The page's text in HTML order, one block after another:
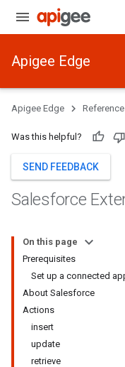
Apigee Edge
Apigee Edge Reference
Was this helpful?
SEND FEEDBACK
Salesforce
On this page
Prerequisites
Set up a connected
About Salesforce
Actions
insert
update
retrieve